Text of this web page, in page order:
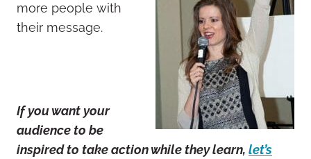
more people with
their message.
If you want your
audience to be
inspired to take action while they learn, let’s